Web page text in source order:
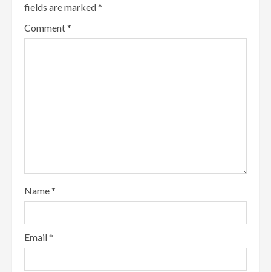
fields are marked*
Comment*
Name*
Email*